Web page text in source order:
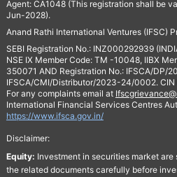
Agent: CA1048 (This registration shall be
Jun-2028).
Anand Rathi International Ventures (IFSC)
SEBI Registration No.: INZ000292939
NSE IX Member Code: TM -10048, IIBX
350071 AND Registration No.: IFSCA/DP/
IFSCA/CMI/Distributor/2023-24/0002. CIN
For any complaints email at
International Financial Services Centres
https://www.ifsca.gov.in/
Disclaimer:
Equity: Investment in securities market
the related documents carefully before